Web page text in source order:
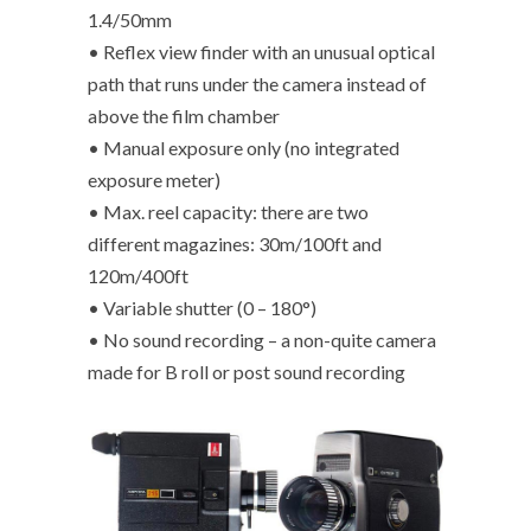
1.4/50mm
• Reflex view finder with an unusual optical
path that runs under the camera instead of
above the film chamber
• Manual exposure only (no integrated
exposure meter)
• Max. reel capacity: there are two
different magazines: 30m/100ft and
120m/400ft
• Variable shutter (0 – 180°)
• No sound recording – a non-quite camera
made for B roll or post sound recording